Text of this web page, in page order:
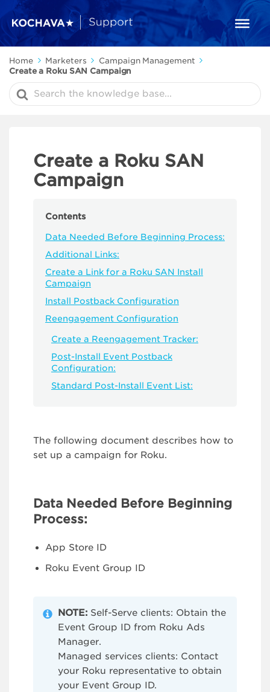
Home Marketers
Campaign Management
Create a Roku SAN Campaign
Search
For
Create a Roku SAN
Campaign
Contents
Data Needed Before Beginning Process:
Additional Links:
Create a Link for a Roku SAN Install
Campaign
Install Postback Configuration
Reengagement Configuration
Create a Reengagement Tracker:
Post-Install Event Postback
Configuration:
Standard Post-Install Event List:
The following document describes how to
set up a campaign for Roku.
Data Needed Before Beginning
Process:
App Store ID
Roku Event Group ID
NOTE: Self-Serve clients: Obtain the
Event Group ID from Roku Ads
Manager.
Managed services clients: Contact
your Roku representative to obtain
your Event Group ID.